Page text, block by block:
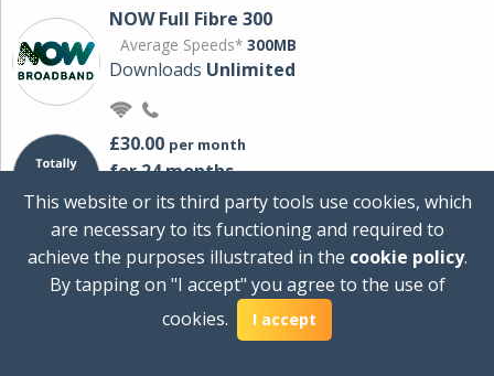
NOW Full Fibre 300
Average Speeds* 300MB
Downloads Unlimited
£30.00 per month
for 24 months
+ £0.00Setup Cost
Total first year cost
Ideal for streaming and downloading on
multiple devices.
This website or its third party tools use cookies, which
are necessary to its functioning and required to
achieve the purposes illustrated in the cookie policy.
By tapping on "I accept" you agree to the use of
cookies.
I accept